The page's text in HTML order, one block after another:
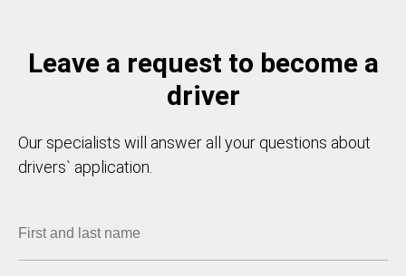
Leave a request to become a
driver
Our specialists will answer all your questions about
drivers` application.